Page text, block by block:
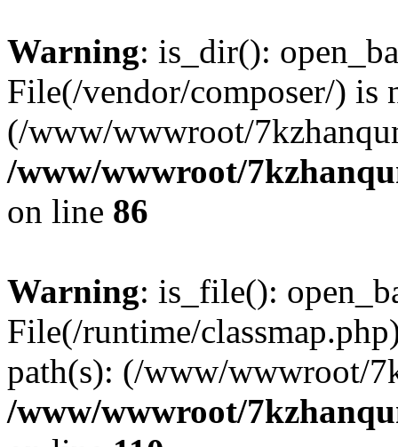
Warning: is_dir():
File(/vendor/composer/) is
(/www/wwwroot/
/www/wwwroot/
on line 86
Warning: is_file():
File(/runtime/
path(s): (/www/wwwroot/
/www/wwwroot/